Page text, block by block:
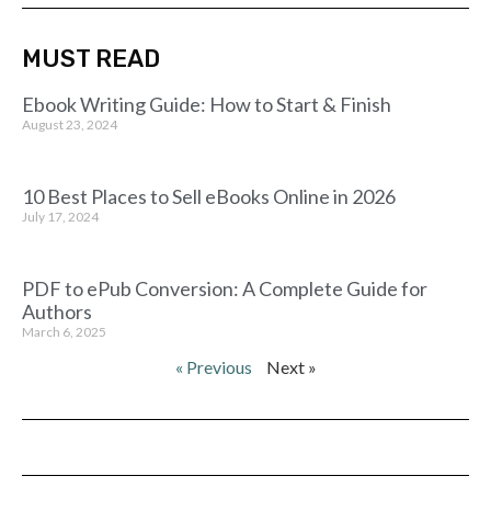
MUST READ
Ebook Writing Guide: How to Start & Finish
August 23, 2024
10 Best Places to Sell eBooks Online in 2026
July 17, 2024
PDF to ePub Conversion: A Complete Guide for
Authors
March 6, 2025
« Previous Next »